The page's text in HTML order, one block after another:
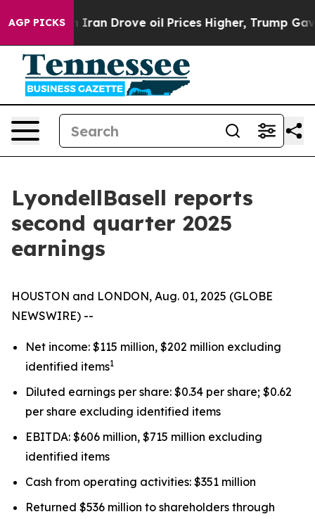
AGP PICKS
Drove oil Prices Higher, Trump Gave Politically
LyondellBasell reports
second quarter 2025
earnings
HOUSTON and LONDON, Aug. 01, 2025 (GLOBE
NEWSWIRE) --
Net income: $115 million, $202 million excluding
identified items1
Diluted earnings per share: $0.34 per share; $0.62
per share excluding identified items
EBITDA: $606 million, $715 million excluding
identified items
Cash from operating activities: $351 million
Returned $536 million to shareholders through